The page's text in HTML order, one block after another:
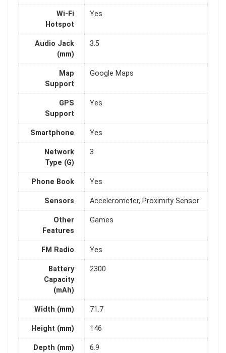
Wi-Fi
Hotspot
Yes
Audio Jack
(mm)
3.5
Map
Support
Google Maps
GPS
Support
Yes
Smartphone Yes
Network
Type (G)
3
Phone Book Yes
Sensors Accelerometer, Proximity Sensor
Other
Features
Games
FM Radio Yes
Battery
Capacity
(mAh)
2300
Width (mm) 71.7
Height (mm) 146
Depth (mm) 6.9